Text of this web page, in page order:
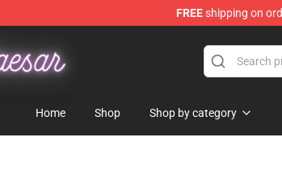
FREEshipping on
Merchandise Store
Home Shop Shop by category